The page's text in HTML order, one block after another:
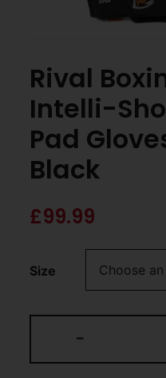
Rival
Intelli-
Pad
Black
£99.99
Size
-